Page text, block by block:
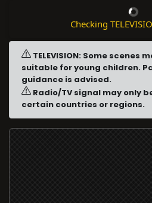
Checking
TELEVISION: Some scenes
suitable for young children.
guidance is advised.
Radio/TV signal may only
certain countries or regions.